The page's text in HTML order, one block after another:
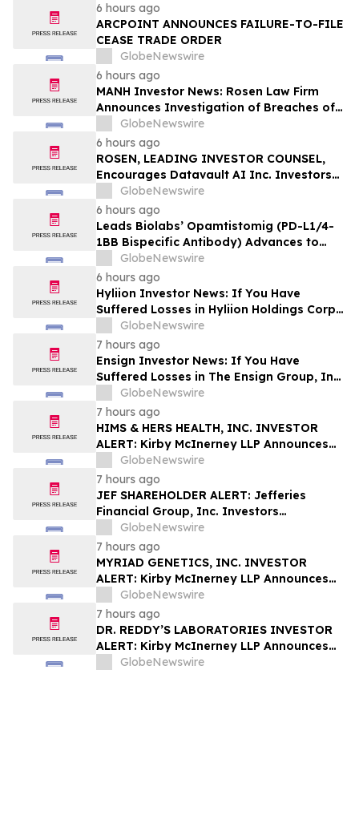
6 hours ago
ARCPOINT ANNOUNCES FAILURE-TO-FILE
CEASE TRADE ORDER
GlobeNewswire
6 hours ago
MANH Investor News: Rosen Law Firm
Announces Investigation of Breaches of
Fiduciary Duties by the Directors and
Officers of Manhattan Associates, Inc. –
MANH
GlobeNewswire
6 hours ago
ROSEN, LEADING INVESTOR COUNSEL,
Encourages Datavault AI Inc. Investors
to Secure Counsel Before Important
Deadline in Securities Class Action - DVLT
GlobeNewswire
6 hours ago
Leads Biolabs’ Opamtistomig (PD-L1/4-
1BB Bispecific Antibody) Advances to
Expansion Phase in First-Line
Hepatocellular Carcinoma Following
Positive Efficacy Signals
GlobeNewswire
6 hours ago
Hyliion Investor News: If You Have
Suffered Losses in Hyliion Holdings Corp.
(NYSE American: HYLN), You Are
Encouraged to Contact The Rosen Law
Firm About Your Rights
GlobeNewswire
7 hours ago
Ensign Investor News: If You Have
Suffered Losses in The Ensign Group, Inc.
(NASDAQ: ENSG), You Are Encouraged to
Contact The Rosen Law Firm About Your
Rights
GlobeNewswire
7 hours ago
HIMS & HERS HEALTH, INC. INVESTOR
ALERT: Kirby McInerney LLP Announces
Investigation Into Potential Securities
Fraud
GlobeNewswire
7 hours ago
JEF SHAREHOLDER ALERT: Jefferies
Financial Group, Inc. Investors
Encouraged to Contact Kirby McInerney
LLP About Potential Securities Laws
Violations
GlobeNewswire
7 hours ago
MYRIAD GENETICS, INC. INVESTOR
ALERT: Kirby McInerney LLP Announces
Investigation Into Potential Securities
Fraud
GlobeNewswire
7 hours ago
DR. REDDY’S LABORATORIES INVESTOR
ALERT: Kirby McInerney LLP Announces
Investigation Into Potential Securities
GlobeNewswire